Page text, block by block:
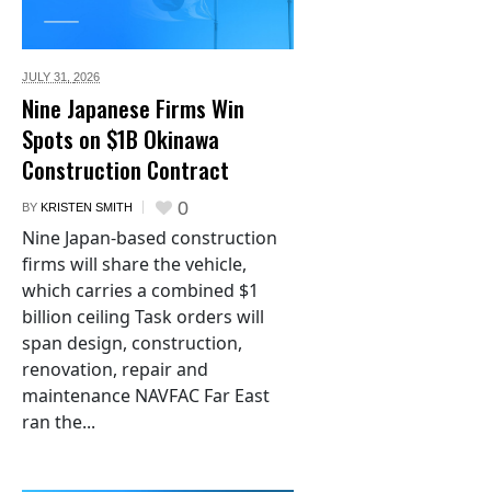
JULY 31, 2026
Nine Japanese Firms Win
Spots on $1B Okinawa
Construction Contract
BY KRISTEN SMITH 0
Nine Japan-based construction
firms will share the vehicle,
which carries a combined $1
billion ceiling Task orders will
span design, construction,
renovation, repair and
maintenance NAVFAC Far East
ran the...